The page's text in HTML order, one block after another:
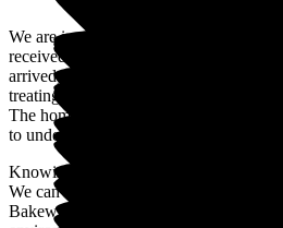
We are incredibly grateful for the
received at Bakewell Cottage Nursing
arrived, the staff welcomed her with
treating her with genuine kindness,
The home is always clean and has a
to understand her needs, preferences,
Knowing she was so well cared for
We can't thank the team enough and
Bakewell Cottage to anyone looking